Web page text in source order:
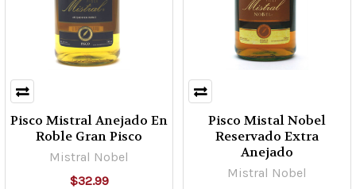
Pisco Mistral Anejado En
Roble Gran Pisco
Mistral Nobel
$32.99
Pisco Mistal Nobel
Reservado Extra
Anejado
Mistral Nobel